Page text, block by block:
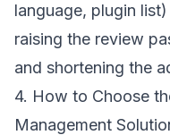
language, plugin
raising the review
and shortening the
4. How to Choose
Management